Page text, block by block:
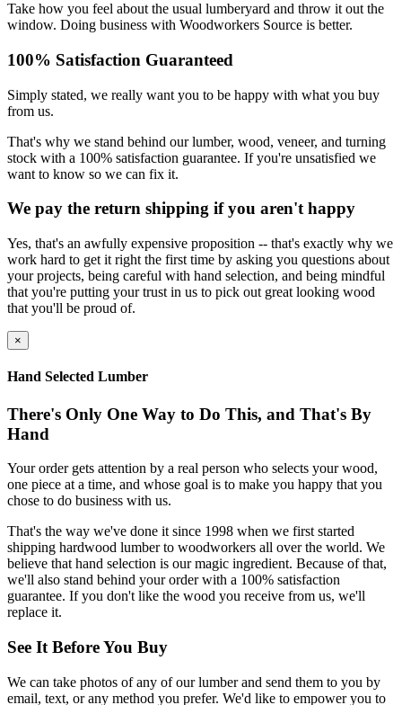
Take how you feel about the usual lumberyard and throw it out the
window. Doing business with Woodworkers Source is better.
100% Satisfaction Guaranteed
Simply stated, we really want you to be happy with what you buy
from us.
That's why we stand behind our lumber, wood, veneer, and turning
stock with a 100% satisfaction guarantee. If you're unsatisfied we
want to know so we can fix it.
We pay the return shipping if you aren't happy
Yes, that's an awfully expensive proposition -- that's exactly why we
work hard to get it right the first time by asking you questions about
your projects, being careful with hand selection, and being mindful
that you're putting your trust in us to pick out great looking wood
that you'll be proud of.
×
Hand Selected Lumber
There's Only One Way to Do This, and That's By
Hand
Your order gets attention by a real person who selects your wood,
one piece at a time, and whose goal is to make you happy that you
chose to do business with us.
That's the way we've done it since 1998 when we first started
shipping hardwood lumber to woodworkers all over the world. We
believe that hand selection is our magic ingredient. Because of that,
we'll also stand behind your order with a 100% satisfaction
guarantee. If you don't like the wood you receive from us, we'll
replace it.
See It Before You Buy
We can take photos of any of our lumber and send them to you by
email, text, or any method you prefer. We'd like to empower you to